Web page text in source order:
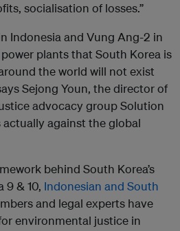
socialisation of losses.”
Indonesia and Vung Ang-2 in
plants that South Korea is
the world will not exist
Sejong Youn, the director of
advocacy group Solution
actually against the global
behind South Korea’s
9 & 10, Indonesian and South
and legal experts have
environmental justice in